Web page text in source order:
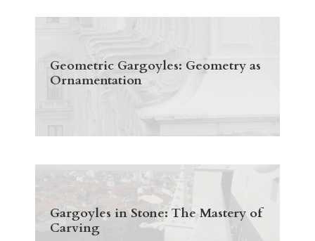
Geometric Gargoyles: Geometry as
Ornamentation
Gargoyles in Stone: The Mastery of
Carving